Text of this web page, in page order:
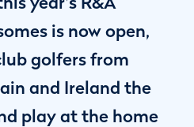
is now open,
golfers from
and Ireland the
play at the home